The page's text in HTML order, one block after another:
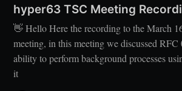
hyper63 TSC Meeting
👋 Hello Here the recording to the March
meeting, in this meeting we discussed
ability to perform background processes
it